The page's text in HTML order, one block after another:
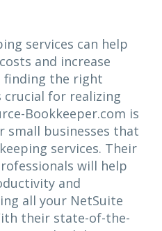
services can help
and increase
finding the right
for realizing
Bookkeeper.com is
businesses that
services. Their
will help
and
all your NetSuite
their state-of-the-